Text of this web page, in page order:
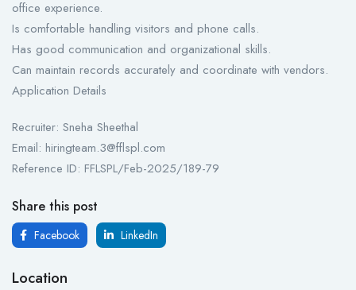
office experience.
Is comfortable handling visitors and phone calls.
Has good communication and organizational skills.
Can maintain records accurately and coordinate with vendors.
Application Details
Recruiter: Sneha Sheethal
Email: hiringteam.3@fflspl.com
Reference ID: FFLSPL/Feb-2025/189-79
Share this post
Facebook LinkedIn
Location